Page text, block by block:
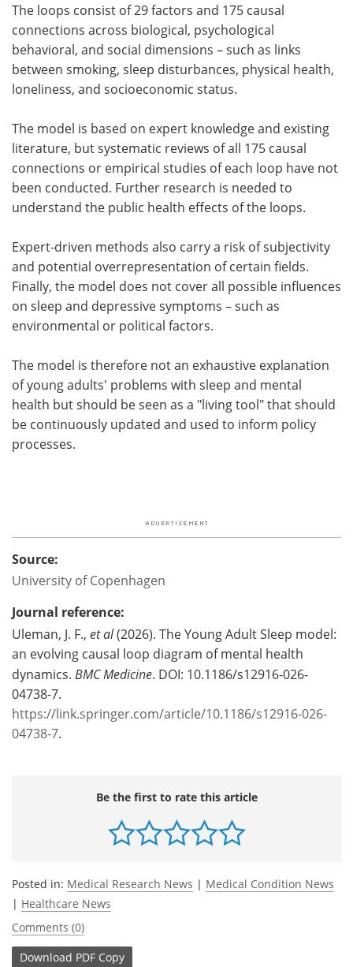
The loops consist of 29 factors and 175 causal
connections across biological, psychological
behavioral, and social dimensions – such as links
between smoking, sleep disturbances, physical health,
loneliness, and socioeconomic status.
The model is based on expert knowledge and existing
literature, but systematic reviews of all 175 causal
connections or empirical studies of each loop have not
been conducted. Further research is needed to
understand the public health effects of the loops.
Expert-driven methods also carry a risk of subjectivity
and potential overrepresentation of certain fields.
Finally, the model does not cover all possible influences
on sleep and depressive symptoms – such as
environmental or political factors.
The model is therefore not an exhaustive explanation
of young adults' problems with sleep and mental
health but should be seen as a "living tool" that should
be continuously updated and used to inform policy
processes.
Source:
University of Copenhagen
Journal reference:
Uleman, J. F., et al(2026). The Young Adult Sleep model:
an evolving causal loop diagram of mental health
dynamics. BMC Medicine. DOI: 10.1186/s12916-026-
04738-7.
https://link.springer.com/article/10.1186/s12916-026-
04738-7.
Be the first to rate this article
Posted in: Medical Research News | Medical Condition News
| Healthcare News
Comments (0)
Download PDF Copy